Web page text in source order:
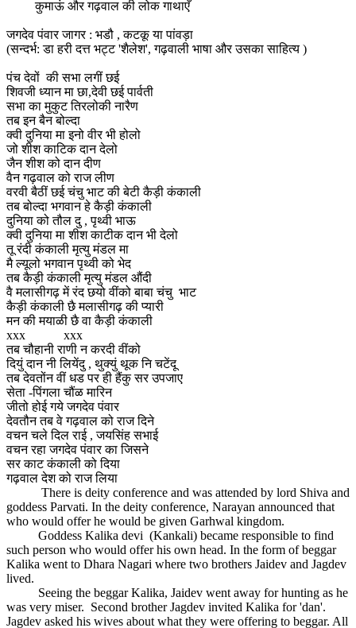
कुमाऊं और गढ़वाल की लोक गाथाएँ
जगदेव पंवार जागर : भडौ , कटकू या पांवड़ा
(सन्दर्भ: डा हरी दत्त भट्ट 'शैलेश', गढ़वाली भाषा और उसका साहित्य )
पंच देवों की सभा लगीं छई
शिवजी ध्यान मा छा,देवी छई पार्वती
सभा का मुकुट तिरलोकी नारैण
तब इन बैन बोल्दा
क्वी दुनिया मा इनो वीर भी होलो
जो शीश काटिक दान देलो
जैन शीश को दान दीण
वैन गढ़वाल को राज लीण
वरवी बैठीं छई चंचु भाट की बेटी कैड़ी कंकाली
तब बोल्दा भगवान हे कैड़ी कंकाली
दुनिया को तौल दु , पृथ्वी भाऊ
क्वी दुनिया मा शीश काटीक दान भी देलो
तू रंदी कंकाली मृत्यु मंडल मा
मै ल्यूलो भगवान पृथ्वी को भेद
तब कैड़ी कंकाली मृत्यु मंडल औंदी
वै मलासीगढ़ में रंद छयो वींको बाबा चंचु भाट
कैड़ी कंकाली छै मलासीगढ़ की प्यारी
मन की मयाळी छै वा कैड़ी कंकाली
xxx xxx
तब चौहानी राणी न करदी वींको
दियुं दान नी लियेंदु , थुक्युं थूक नि चटेंदू
तब देवतोंन वीं धड पर ही हैंकु सर उपजाए
सेता -पिंगला चौंळ मारिन
जीतो होई गये जगदेव पंवार
देवतौन तब वे गढ़वाल को राज दिने
वचन चले दिल राई , जयसिंह सभाई
वचन रहा जगदेव पंवार का जिसने
सर काट कंकाली को दिया
गढ़वाल देश को राज लिया
There is deity conference and was attended by lord Shiva and
goddess Parvati. In the deity conference, Narayan announced that
who would offer he would be given Garhwal kingdom.
Goddess Kalika devi (Kankali) became responsible to find
such person who would offer his own head. In the form of beggar
Kalika went to Dhara Nagari where two brothers Jaidev and Jagdev
lived.
Seeing the beggar Kalika, Jaidev went away for hunting as he
was very miser. Second brother Jagdev invited Kalika for 'dan'.
Jagdev asked his wives about what they were offering to beggar. All